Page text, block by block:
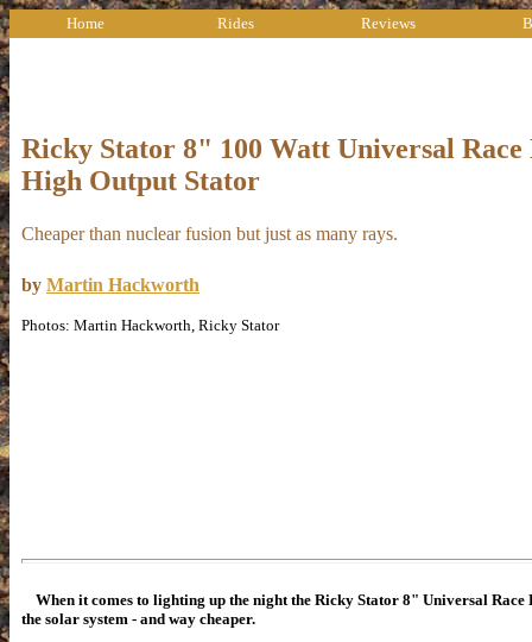
Home Rides Reviews
Ricky Stator 8" 100 Watt Universal
High Output Stator
Cheaper than nuclear fusion but just as many rays.
by Martin Hackworth
Photos: Martin Hackworth, Ricky Stator
When it comes to lighting up the night the Ricky Stator 8" Universal
the solar system - and way cheaper.